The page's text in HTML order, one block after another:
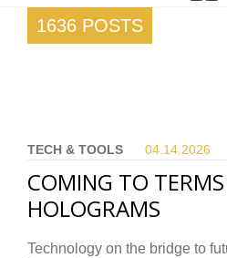
1636 POSTS
TECH & TOOLS 04.14. 2026
COMING TO
HOLOGRAMS
Technology on the bridge to